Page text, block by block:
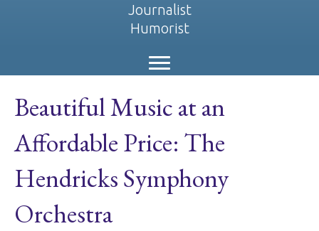
Journalist
Humorist
Beautiful Music at an
Affordable Price: The
Hendricks Symphony
Orchestra